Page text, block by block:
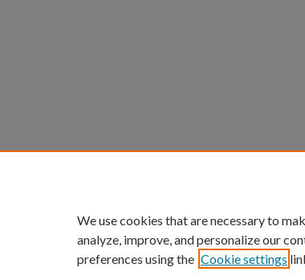
We use cookies that are necessary to
analyze, improve, and personalize our
preferences using the Cookie settings